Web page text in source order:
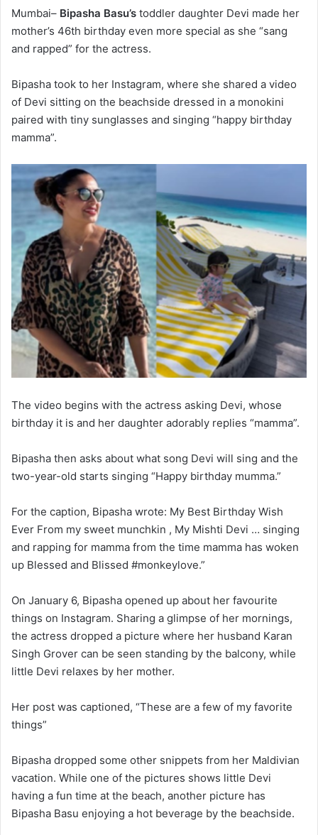
Mumbai– Bipasha Basu’s toddler daughter Devi made her
mother’s 46th birthday even more special as she “sang
and rapped” for the actress.
Bipasha took to her Instagram, where she shared a video
of Devi sitting on the beachside dressed in a monokini
paired with tiny sunglasses and singing “happy birthday
mamma”.
The video begins with the actress asking Devi, whose
birthday it is and her daughter adorably replies “mamma”.
Bipasha then asks about what song Devi will sing and the
two-year-old starts singing “Happy birthday mumma.”
For the caption, Bipasha wrote: My Best Birthday Wish
Ever From my sweet munchkin , My Mishti Devi … singing
and rapping for mamma from the time mamma has woken
up Blessed and Blissed #monkeylove.”
On January 6, Bipasha opened up about her favourite
things on Instagram. Sharing a glimpse of her mornings,
the actress dropped a picture where her husband Karan
Singh Grover can be seen standing by the balcony, while
little Devi relaxes by her mother.
Her post was captioned, “These are a few of my favorite
things”
Bipasha dropped some other snippets from her Maldivian
vacation. While one of the pictures shows little Devi
having a fun time at the beach, another picture has
Bipasha Basu enjoying a hot beverage by the beachside.